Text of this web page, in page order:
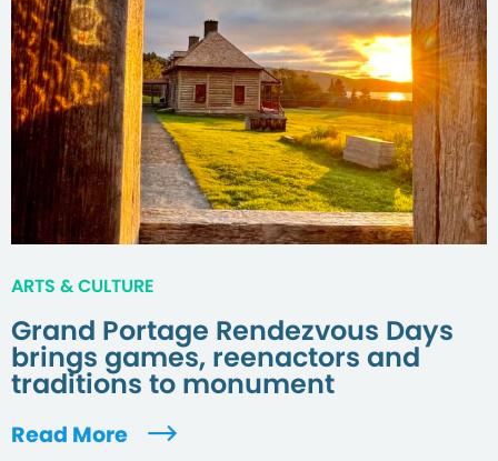
ARTS & CULTURE
Grand Portage Rendezvous Days
brings games, reenactors and
traditions to monument
Read More